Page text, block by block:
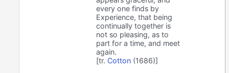
every one finds by
Experience, that being
continually together is
not so pleasing, as to
part for a time, and meet
again.
[tr. Cotton (1686)]